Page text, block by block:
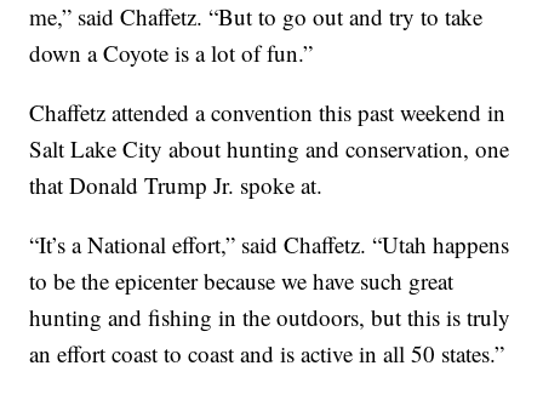
me,” said Chaffetz. “But to go out and try to take
down a Coyote is a lot of fun.”
Chaffetz attended a convention this past weekend in
Salt Lake City about hunting and conservation, one
that Donald Trump Jr. spoke at.
“It’s a National effort,” said Chaffetz. “Utah happens
to be the epicenter because we have such great
hunting and fishing in the outdoors, but this is truly
an effort coast to coast and is active in all 50 states.”